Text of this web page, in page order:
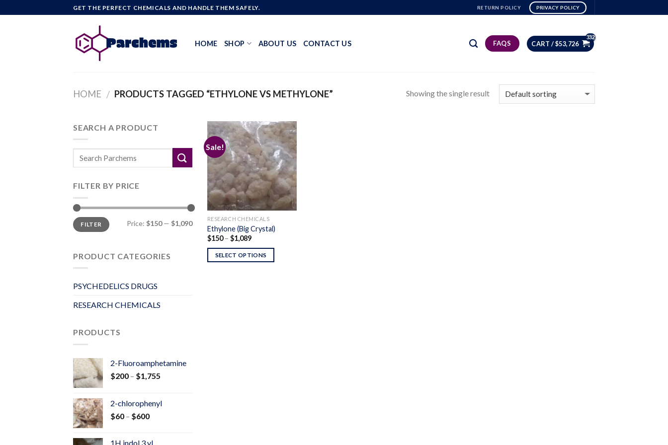
to
GET THE PERFECT CHEMICALS AND HANDLE THEM SAFELY. RETURN POLICY PRIVACY POLICY
HOME SHOP ABOUT US CONTACT US FAQS CART /$53,726
HOME / PRODUCTS TAGGED “ETHYLONE VS METHYLONE” Showing the single result
SEARCH A PRODUCT
FILTER BY PRICE
Min
price
Max
priceFILTER Price: $150— $1,090
PRODUCT CATEGORIES
PSYCHEDELICS DRUGS
RESEARCH CHEMICALS
PRODUCTS
2-Fluoroamphetamine
$200 – $1,755
through
2-chlorophenyl
$60 – $600Price
1H indol 3 yl
Sale!
Add to
wishlist
RESEARCH CHEMICALS
Ethylone (Big Crystal)
$150 – $1,089Price
$150
through
SELECT OPTIONS